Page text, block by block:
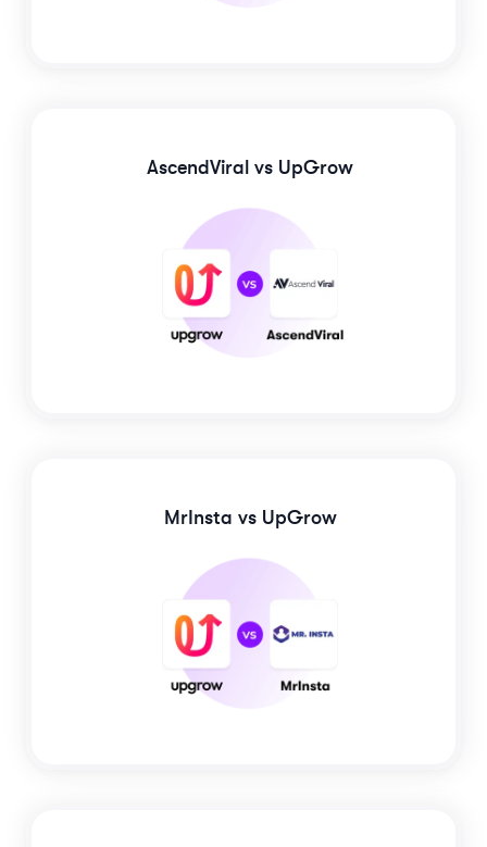
AscendViral vs UpGrow
MrInsta vs UpGrow